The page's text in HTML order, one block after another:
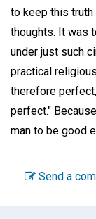
to keep this truth
thoughts. It was
under just such
practical
therefore
perfect."
man to be good
Send a